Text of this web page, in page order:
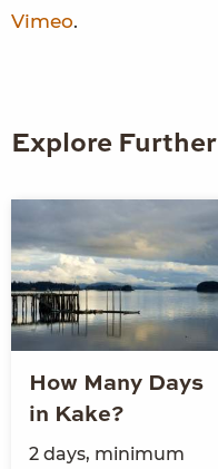
Vimeo.
Explore Further
How Many Days
in Kake?
2 days, minimum